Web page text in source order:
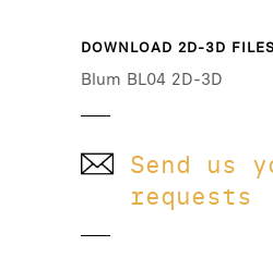
DOWNLOAD 2D-3D FILES
Blum BL04 2D-3D
Send us
requests